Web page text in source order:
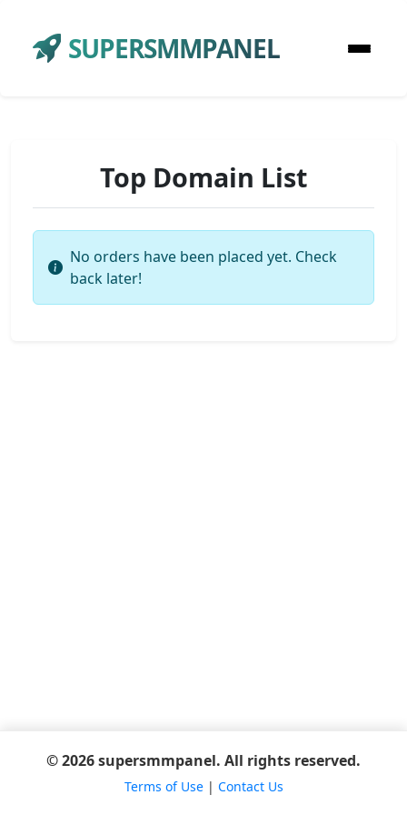
SUPERSMMPANEL
Top Domain List
No orders have been placed yet. Check
back later!
© 2026 supersmmpanel. All rights reserved.
Terms of Use| Contact Us